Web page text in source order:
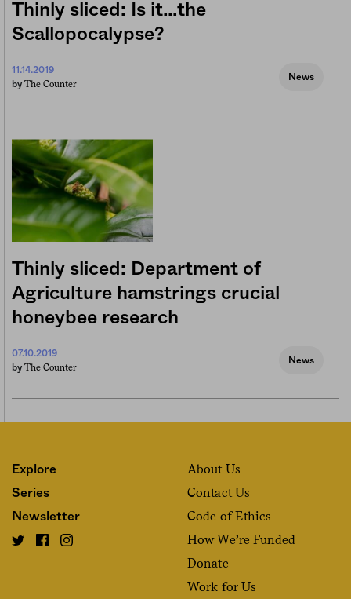
Thinly sliced: Is it…the
Scallopocalypse?
11.14.2019
by The Counter
News
Thinly sliced: Department of
Agriculture hamstrings crucial
honeybee research
07.10.2019
by The Counter
News
Explore
Series
Newsletter
About Us
Contact Us
Code of Ethics
How We’re Funded
Donate
Work for Us